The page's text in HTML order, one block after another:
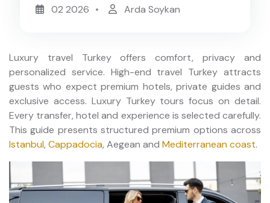
02 2026 Arda Soykan
Luxury travel Turkey offers comfort, privacy and
personalized service. High-end travel Turkey attracts
guests who expect premium hotels, private guides and
exclusive access. Luxury Turkey tours focus on detail.
Every transfer, hotel and experience is selected carefully.
This guide presents structured premium options across
Istanbul, Cappadocia, Aegean and Mediterranean coast.